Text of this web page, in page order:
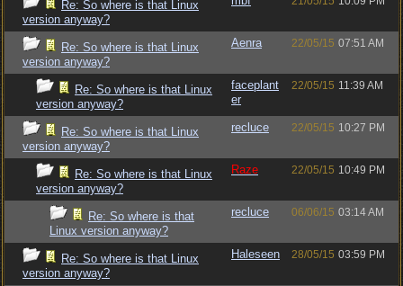
Re: So where is that Linux
version anyway?
Re: So where is that Linux
version anyway?
Aenra 22/05/15 07:51 AM
Re: So where is that Linux
version anyway?
faceplant
er
22/05/15 11:39 AM
Re: So where is that Linux
version anyway?
recluce 22/05/15 10:27 PM
Re: So where is that Linux
version anyway?
Raze 22/05/15 10:49 PM
Re: So where is that
Linux version anyway?
recluce 06/06/15 03:14 AM
Re: So where is that Linux
version anyway?
Haleseen 28/05/15 03:59 PM